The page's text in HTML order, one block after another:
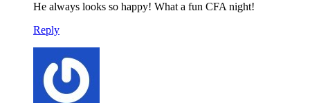
He always looks so happy! What a fun CFA night!
Reply